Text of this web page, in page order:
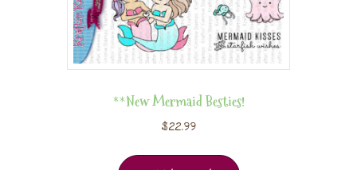
**New Mermaid Besties!
$22.99